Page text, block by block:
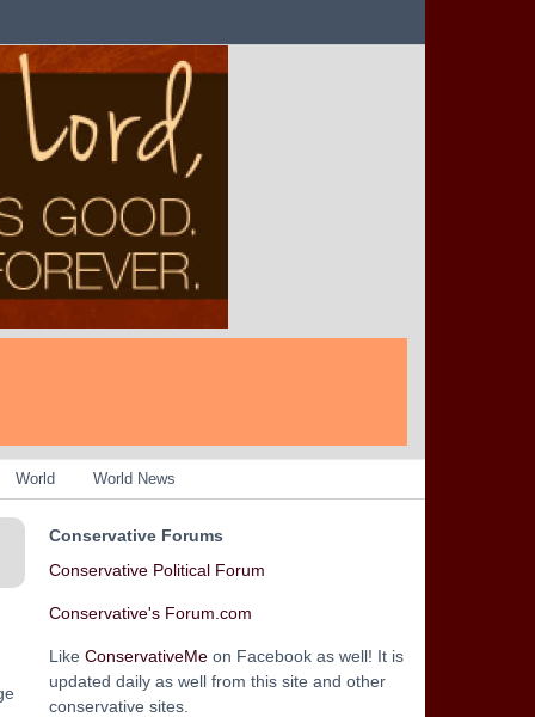
World World News
Conservative Forums
Conservative Political Forum
Conservative's Forum.com
Like ConservativeMe on Facebook as well! It is
updated daily as well from this site and other
conservative sites.